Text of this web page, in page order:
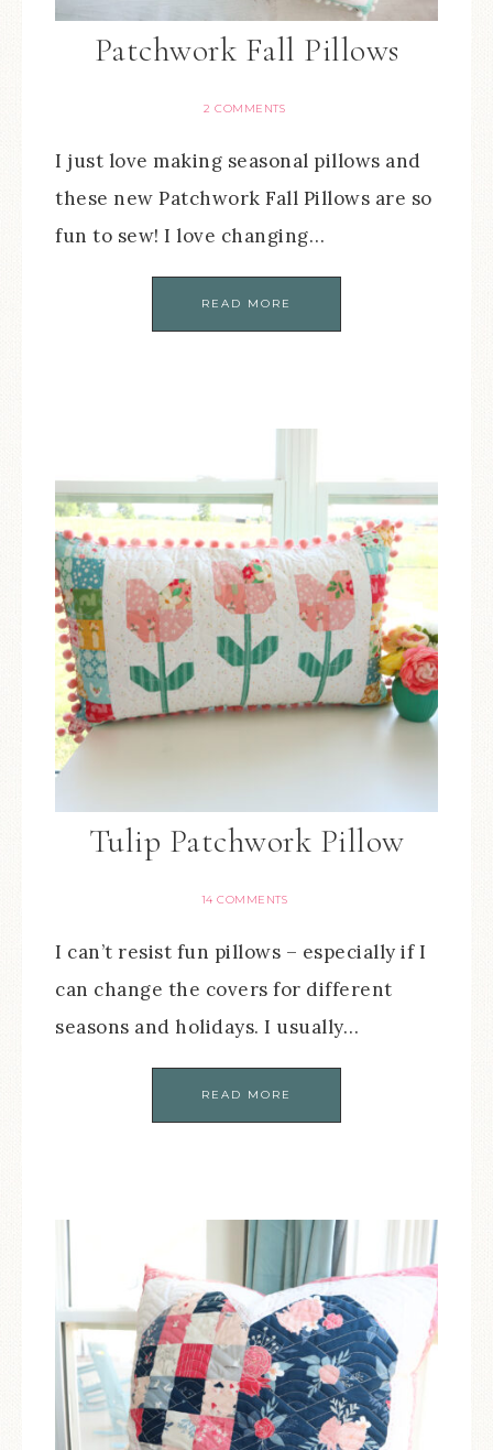
Patchwork Fall Pillows
2 COMMENTS
I just love making seasonal pillows and
these new Patchwork Fall Pillows are so
fun to sew! I love changing…
READ MORE
Tulip Patchwork Pillow
14 COMMENTS
I can’t resist fun pillows – especially if I
can change the covers for different
seasons and holidays. I usually…
READ MORE